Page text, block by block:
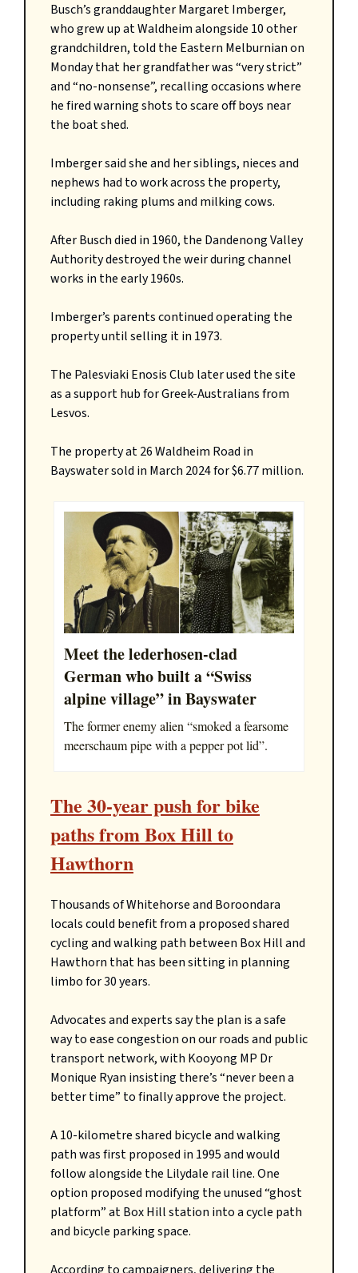
Busch’s granddaughter Margaret Imberger,
who grew up at Waldheim alongside 10 other
grandchildren, told the Eastern Melburnian on
Monday that her grandfather was “very strict”
and “no-nonsense”, recalling occasions where
he fired warning shots to scare off boys near
the boat shed.
Imberger said she and her siblings, nieces and
nephews had to work across the property,
including raking plums and milking cows.
After Busch died in 1960, the Dandenong Valley
Authority destroyed the weir during channel
works in the early 1960s.
Imberger’s parents continued operating the
property until selling it in 1973.
The Palesviaki Enosis Club later used the site
as a support hub for Greek-Australians from
Lesvos.
The property at 26 Waldheim Road in
Bayswater sold in March 2024 for $6.77 million.
Meet the lederhosen-clad
German who built a “Swiss
alpine village” in Bayswater
The former enemy alien “smoked a fearsome
meerschaum pipe with a pepper pot lid”.
The 30-year push for bike
paths from Box Hill to
Hawthorn
Thousands of Whitehorse and Boroondara
locals could benefit from a proposed shared
cycling and walking path between Box Hill and
Hawthorn that has been sitting in planning
limbo for 30 years.
Advocates and experts say the plan is a safe
way to ease congestion on our roads and public
transport network, with Kooyong MP Dr
Monique Ryan insisting there’s “never been a
better time” to finally approve the project.
A 10-kilometre shared bicycle and walking
path was first proposed in 1995 and would
follow alongside the Lilydale rail line. One
option proposed modifying the unused “ghost
platform” at Box Hill station into a cycle path
and bicycle parking space.